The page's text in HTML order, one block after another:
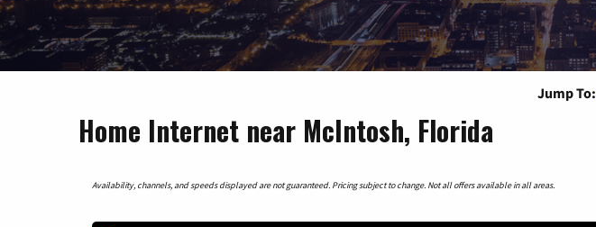
Jump To:
Home Internet near McIntosh, Florida
Availability, channels, and speeds displayed are not guaranteed. Pricing subject to change. Not all offers available in all areas.